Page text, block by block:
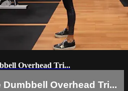
Overhead Tri...
Overhead Tri...